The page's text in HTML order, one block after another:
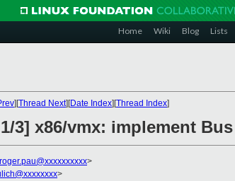
Home Wiki Blog Lists
][Thread Next][Date Index][Thread Index]
1/3] x86/vmx: implement
roger.pau@xxxxxxxxxx>
>